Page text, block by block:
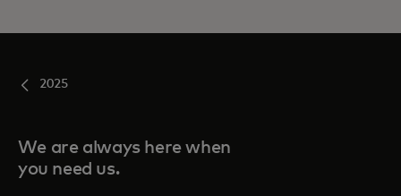
2025
We are always here when
you need us.